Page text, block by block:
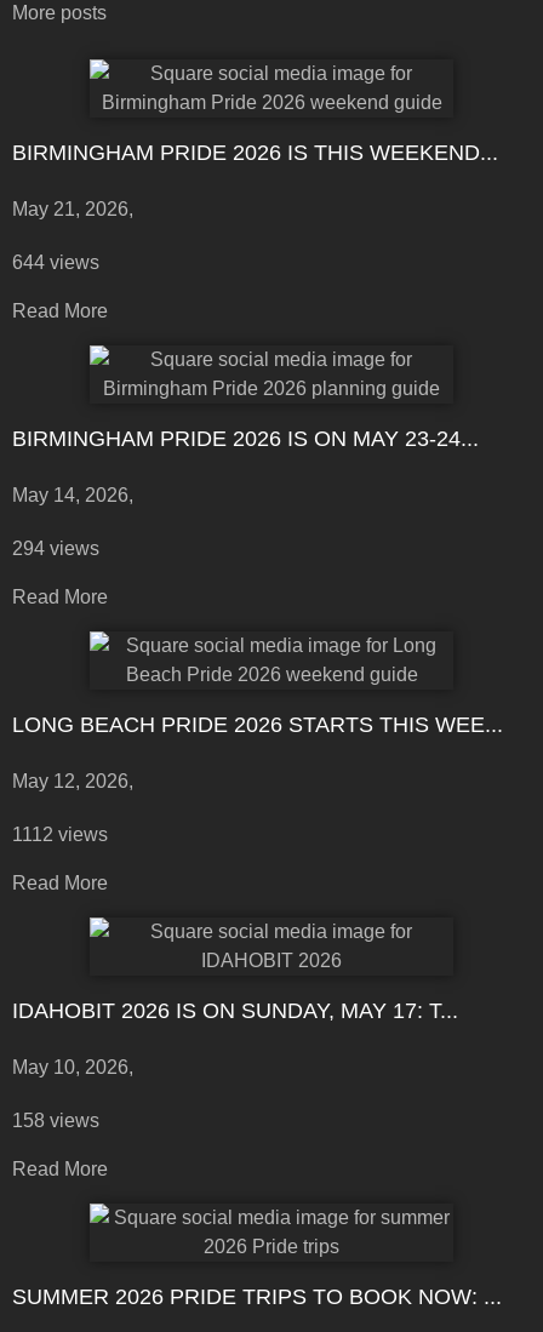
More posts
BIRMINGHAM PRIDE 2026 IS THIS WEEKEND...
May 21, 2026,
644 views
Read More
BIRMINGHAM PRIDE 2026 IS ON MAY 23-24...
May 14, 2026,
294 views
Read More
LONG BEACH PRIDE 2026 STARTS THIS WEE...
May 12, 2026,
1112 views
Read More
IDAHOBIT 2026 IS ON SUNDAY, MAY 17: T...
May 10, 2026,
158 views
Read More
SUMMER 2026 PRIDE TRIPS TO BOOK NOW: ...